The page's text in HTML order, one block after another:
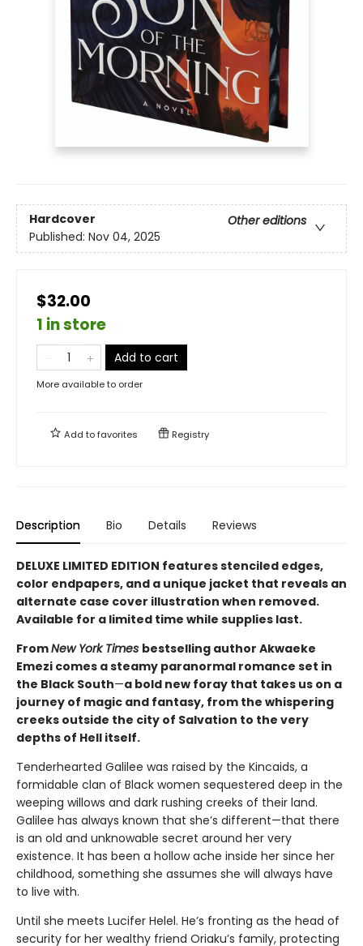
Hardcover
Other editions
Published: Nov 04, 2025
$32.00
1 in store
Add to cart
More available to order
Add tofavorites Registry
Description Bio Details Reviews
DELUXE LIMITED EDITION features stenciled edges,
color endpapers, and a unique jacket that reveals an
alternate case cover illustration when removed.
Available for a limited time while supplies last.
FromNew York Times bestselling author Akwaeke
Emezi comes a steamy paranormal romance set in
the Black South—a bold new foray that takes us on a
journey of magic and fantasy, from the whispering
creeks outside the city of Salvation to the very
depths of Hell itself.
Tenderhearted Galilee was raised by the Kincaids, a
formidable clan of Black women sequestered deep in the
weeping willows and dark rushing creeks of their land.
Galilee has always known that she’s different—that there
is an old and unknowable secret around her very
existence. It has been a hollow ache inside her since her
childhood, something she assumes she will always have
to live with.
Until she meets Lucifer Helel. He’s fronting as the head of
security for her wealthy friend Oriaku’s family, protecting